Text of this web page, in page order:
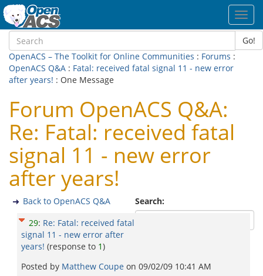
Go!
OpenACS – The Toolkit for Online Communities : Forums :
OpenACS Q&A : Fatal: received fatal signal 11 - new error
after years! : One Message
Forum OpenACS Q&A:
Re: Fatal: received fatal
signal 11 - new error
after years!
Search:
Back to OpenACS Q&A
29: Re: Fatal: received fatal
signal 11 - new error after
years! (response to 1)
Posted by Matthew Coupe on 09/02/09 10:41 AM